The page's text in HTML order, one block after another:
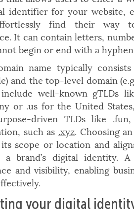
name is a unique and
that allows users to enter a
identifier for your website,
find their way
It can contain letters,
begin or end with a
name typically
and the top-level domain
include well-known gTLDs
or .us for the United
driven TLDs like .fun
such as.xyz . Choosing
its scope or location and
a brand’s digital identity.
and visibility, enabling